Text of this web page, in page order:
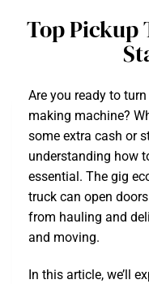
Top Pickup
Are you ready to
making machine?
some extra cash or
understanding how
essential. The gig
truck can open
from hauling and
and moving.
In this article, we’ll